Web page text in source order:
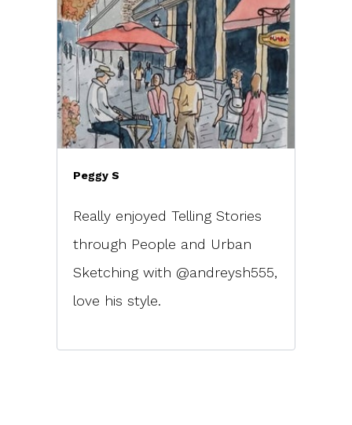
Peggy S
Really enjoyed Telling Stories
through People and Urban
Sketching with @andreysh555,
love his style.